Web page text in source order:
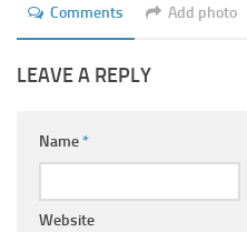
Comments Add photo
LEAVE A REPLY
Name*
Website